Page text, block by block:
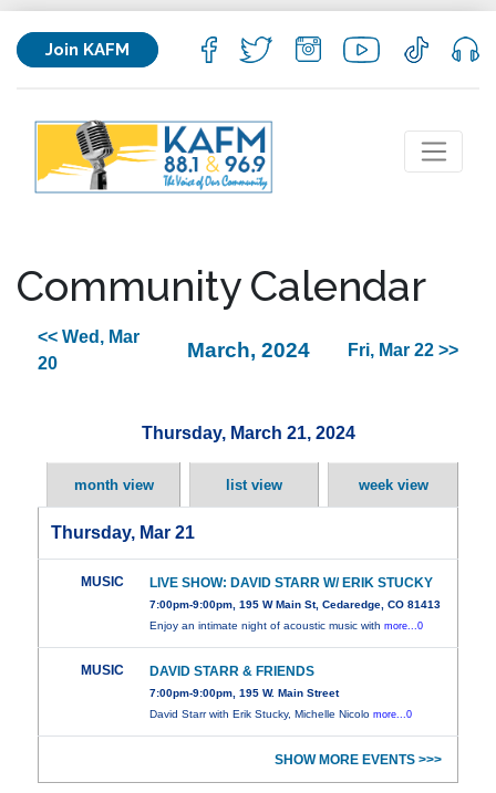
Join KAFM
Community Calendar
<< Wed, Mar
20
March, 2024 Fri, Mar 22 >>
Thursday, March 21, 2024
month view list view week view
Thursday, Mar 21
MUSIC LIVE SHOW: DAVID STARR W/ ERIK STUCKY
7:00pm-9:00pm, 195 W Main St, Cedaredge, CO 81413
Enjoy an intimate night of acoustic music withmore...0
MUSIC DAVID STARR & FRIENDS
7:00pm-9:00pm, 195 W. Main Street
David Starr with Erik Stucky, Michelle Nicolomore...0
SHOW MORE EVENTS >>>